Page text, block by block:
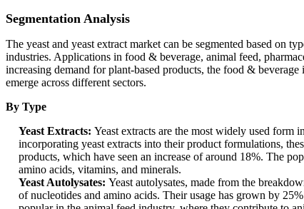
Segmentation Analysis
The yeast and yeast extract market can be segmented based on
industries. Applications in food & beverage, animal feed,
increasing demand for plant-based products, the food &
emerge across different sectors.
By Type
Yeast Extracts: Yeast extracts are the most widely used
incorporating yeast extracts into their product formulations,
products, which have seen an increase of around 18%. The
amino acids, vitamins, and minerals.
Yeast Autolysates: Yeast autolysates, made from the
of nucleotides and amino acids. Their usage has grown by